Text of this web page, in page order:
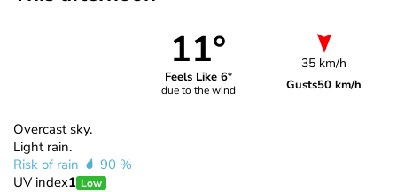
11°
Feels Like 6°
due to the wind
35 km/h
Gusts50 km/h
Overcast sky.
Light rain.
Risk of rain
90 %
UV index1 Low